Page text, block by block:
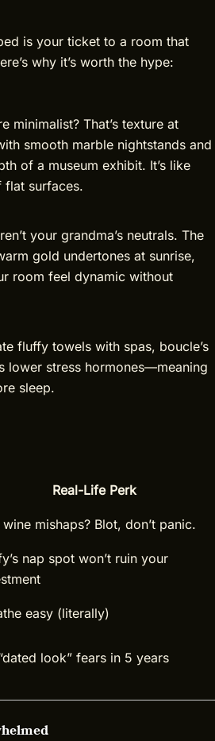
is your ticket to a room that
why it’s worth the hype:
minimalist? That’s texture at
smooth marble nightstands and
of a museum exhibit. It’s like
flat surfaces.
your grandma’s neutrals. The
gold undertones at sunrise,
room feel dynamic without
fluffy towels with spas, boucle’s
lower stress hormones—meaning
sleep.
Real-Life Perk
wine mishaps? Blot, don’t panic.
nap spot won’t ruin your
easy (literally)
look” fears in 5 years